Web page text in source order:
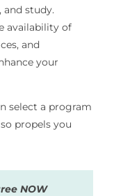
and study.
availability of
and
your
select a program
propels you
NOW